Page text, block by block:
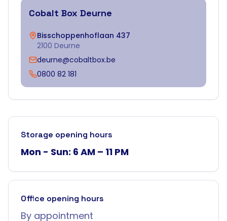
Cobalt Box Deurne
Bisschoppenhoflaan 437
2100 Deurne
deurne@cobaltbox.be
0800 82 181
Storage opening hours
Mon - Sun: 6 AM – 11 PM
Office opening hours
By appointment